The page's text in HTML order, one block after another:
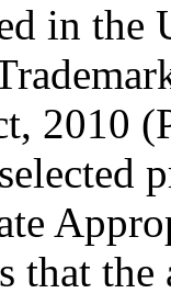
in the
2010
that